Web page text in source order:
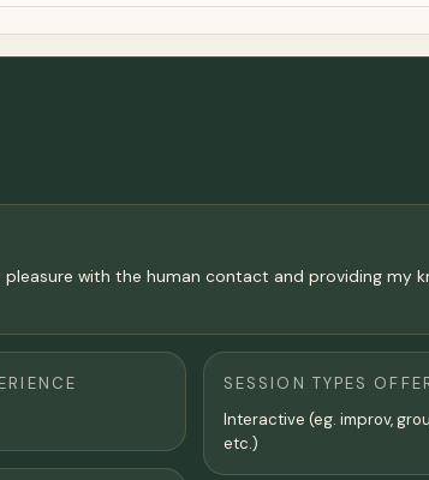
pleasure with the human contact and providing
SESSION TYPES
Interactive (eg. improv,
etc.)